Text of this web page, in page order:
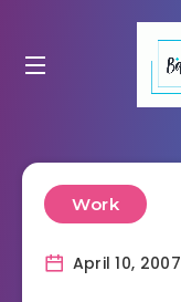
Work
April 10, 2007